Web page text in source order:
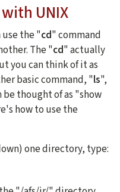
UNIX
the "cd" command
The "cd" actually
you can think of it as
basic command, "ls",
thought of as "show
how to use the
one directory, type: